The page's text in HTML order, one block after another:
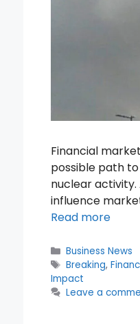
Financial
possible path
nuclear activity.
influence
Read more
Categories
Business News
Tags
Breaking,
Impact
Leave a